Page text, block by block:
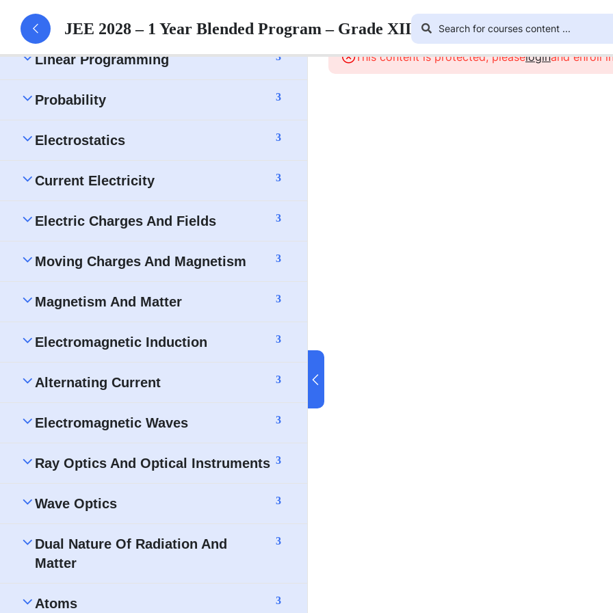
Three-Dimensional Geometry – Assignment
Linear Programming 3
Probability 3
Electrostatics 3
Current Electricity 3
Electric Charges And Fields 3
Moving Charges And Magnetism 3
Magnetism And Matter 3
Electromagnetic Induction 3
Alternating Current 3
Electromagnetic Waves 3
Ray Optics And Optical Instruments 3
Wave Optics 3
Dual Nature Of Radiation And
Matter
3
Atoms 3
JEE 2028 – 1 Year Blended Program – Grade XII
This content is protected, pleaseloginand enroll